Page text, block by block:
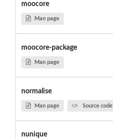
moocore
Man page
moocore-package
Man page
normalise
Man page Source code
nunique